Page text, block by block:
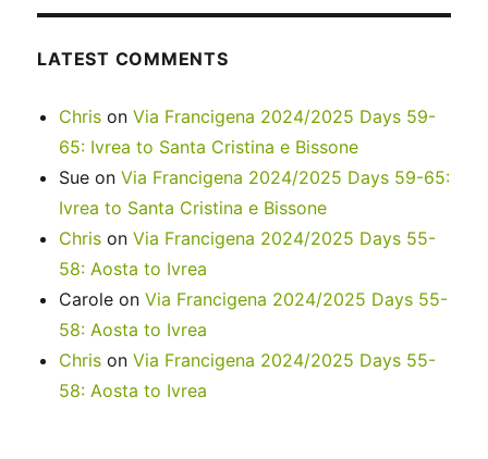
LATEST COMMENTS
Chris onVia Francigena 2024/2025 Days 59-
65: Ivrea to Santa Cristina e Bissone
Sue onVia Francigena 2024/2025 Days 59-65:
Ivrea to Santa Cristina e Bissone
Chris onVia Francigena 2024/2025 Days 55-
58: Aosta to Ivrea
Carole onVia Francigena 2024/2025 Days 55-
58: Aosta to Ivrea
Chris onVia Francigena 2024/2025 Days 55-
58: Aosta to Ivrea